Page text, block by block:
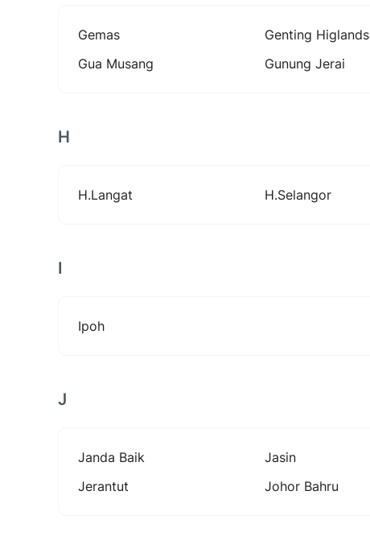
Gemas Genting Higlands
Gua Musang
Gunung Jerai
H
H.langat H.selangor
I
Ipoh
J
Janda Baik Jasin
Jerantut
Johor Bahru